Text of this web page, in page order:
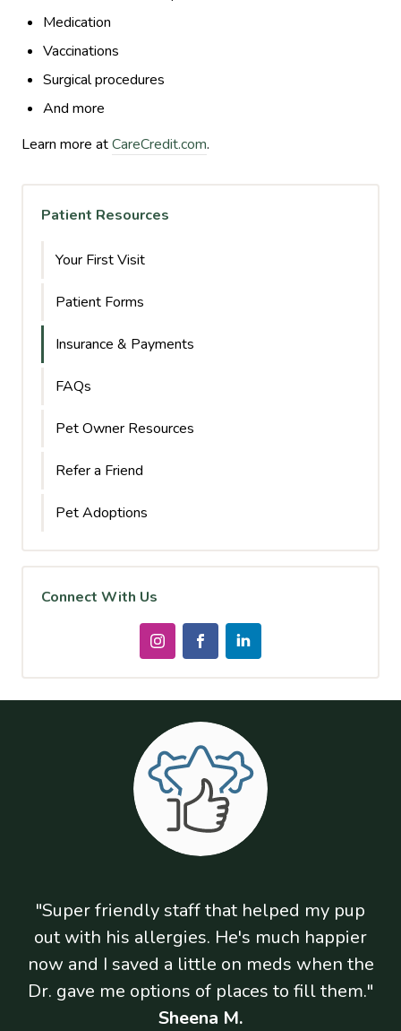
Medication
Vaccinations
Surgical procedures
And more
Learn more atCareCredit.com.
Patient Resources
Your First Visit
Patient Forms
Insurance & Payments
FAQs
Pet Owner Resources
Refer a Friend
Pet Adoptions
Connect With Us
"Super friendly staff that helped my pup
out with his allergies. He's much happier
now and I saved a little on meds when the
Dr. gave me options of places to fill them."
Sheena M.